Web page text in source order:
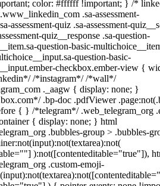
color: #ffffff !important; } /*
.sa-assessment-
assessment-quiz .sa-assessment-
quiz__response .sa-question-
question-basic-
question-basic-
checkbox.ember-view {
/*instagram*/ /*wall*/
._aagw { display: none; }
.bp-doc .pdfViewer
{ } /*telegram*/ .web_telegram_org
{ display: none; } html
.bubbles-group > .bubbles-
):not([contenteditable="true"]),
.custom-emoji-